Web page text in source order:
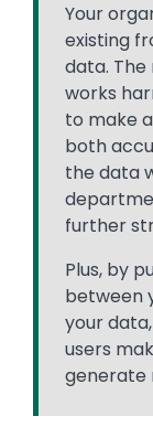
Your
existing
data.
works
to make
both
the data
further
Plus, by
between
your
users
generate